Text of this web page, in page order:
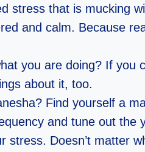
stress that is mucking
and calm. Because
you are doing? If
about it, too.
Find yourself a
and tune out the
stress. Doesn’t matter